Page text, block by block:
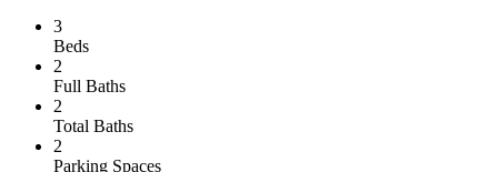
3
Beds
2
Full Baths
2
Total Baths
2
Parking Spaces